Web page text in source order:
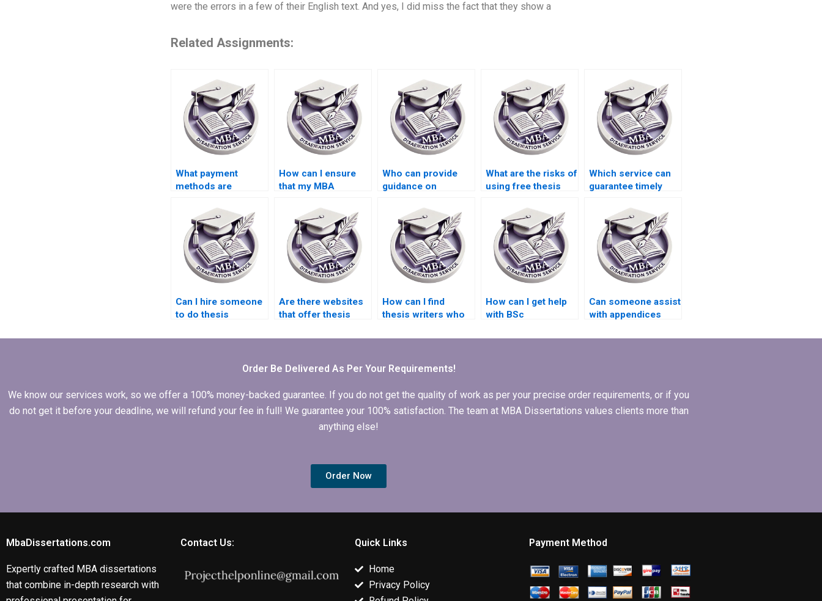
were the errors in a few of their English text. And yes, I did miss the fact that they show a
Related Assignments:
What payment
methods are
writing help?
How can I ensure
that my MBA
plagiarism-free?
Who can provide
guidance on
topic?
What are the risks of
using free thesis
online?
Which service can
guarantee timely
dissertation?
Can I hire someone
to do thesis
citations?
Are there websites
that offer thesis
consultations?
How can I find
thesis writers who
ethics and
How can I get help
with BSc
proposal writing?
Can someone assist
with appendices
BSc dissertation?
Order Be Delivered As Per Your Requirements!
We know our services work, so we offer a 100% money-backed guarantee. If you do not get the quality of work as per your precise order requirements, or if you
do not get it before your deadline, we will refund your fee in full! We guarantee your 100% satisfaction. The team at MBA Dissertations values clients more than
anything else!
Order Now
MbaDissertations.com
Expertly crafted MBA dissertations
that combine in-depth research with
Contact Us: Quick Links
Home
Privacy Policy
Payment Method